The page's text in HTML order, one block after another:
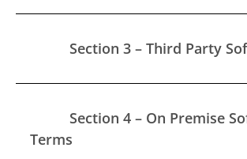
Section 3 – Third Party
Section 4 – On Premise
Terms